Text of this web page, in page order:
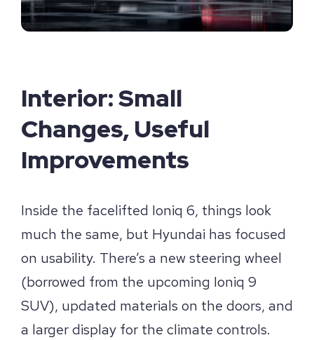
Interior: Small
Changes, Useful
Improvements
Inside the facelifted Ioniq 6, things look
much the same, but Hyundai has focused
on usability. There’s a new steering wheel
(borrowed from the upcoming Ioniq 9
SUV), updated materials on the doors, and
a larger display for the climate controls.